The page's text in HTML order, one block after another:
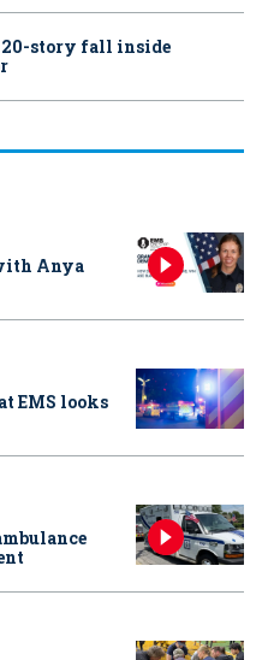
20-story fall inside
Anya
EMS looks